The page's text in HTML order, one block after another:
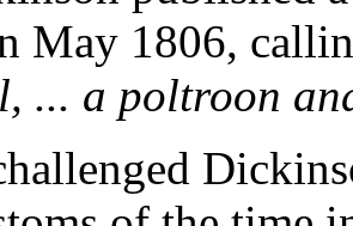
May 1806,
... a poltroon